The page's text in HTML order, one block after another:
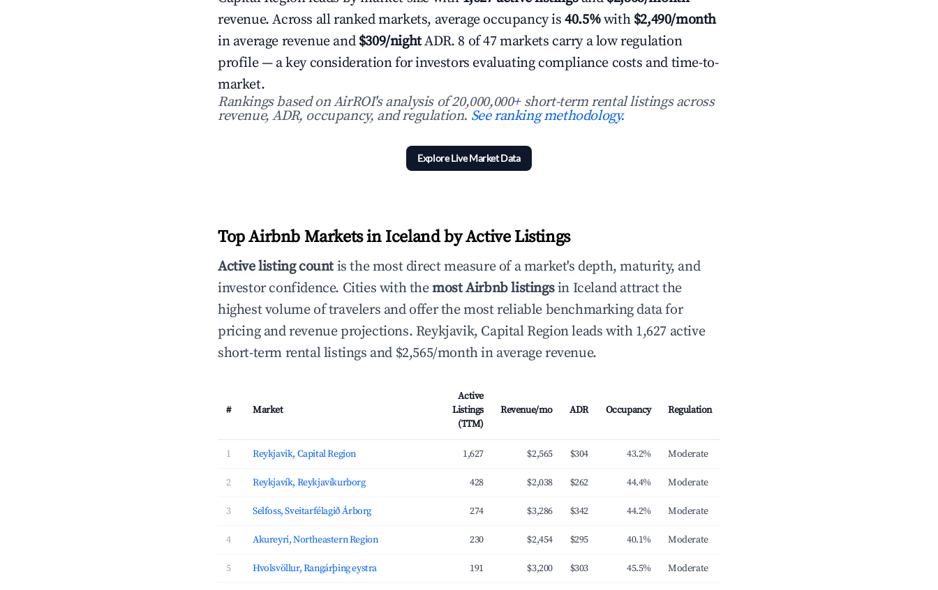
revenue. Across all ranked markets, average occupancy is40.5%with $2,490/month
in average revenue and $309/nightADR. 8 of 47 markets carry a low regulation
profile — a key consideration for investors evaluating compliance costs and time-to-
market.
Rankings based on AirROI's analysis of 20,000,000+ short-term rental listings across
revenue, ADR, occupancy, and regulation. See ranking methodology.
Explore Live Market Data
Top Airbnb Markets in Iceland by Active Listings
Active listing countis the most direct measure of a market's depth, maturity, and
investor confidence. Cities with themost Airbnb listingsin Iceland attract the
highest volume of travelers and offer the most reliable benchmarking data for
pricing and revenue projections. Reykjavik, Capital Region leads with 1,627 active
short-term rental listings and $2,565/month in average revenue.
# Market
Active
Listings
(TTM)
Revenue/mo ADR Occupancy Regulation
1 Reykjavik, Capital Region 1,627 $2,565 $304 43.2% Moderate
2 Reykjavík, Reykjavíkurborg 428 $2,038 $262 44.4% Moderate
3 Selfoss, Sveitarfélagið Árborg 274 $3,286 $342 44.2% Moderate
4 Akureyri, Northeastern Region 230 $2,454 $295 40.1% Moderate
5 Hvolsvöllur, Rangárþing eystra 191 $3,200 $303 45.5% Moderate